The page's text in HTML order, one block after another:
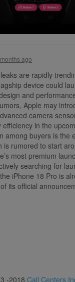
ago
are rapidly
device could
and
Apple may
camera
in the
among buyers is the
is rumored to start
most premium
searching for
iPhone 18 Pro is
its official
-2018 Call Centers